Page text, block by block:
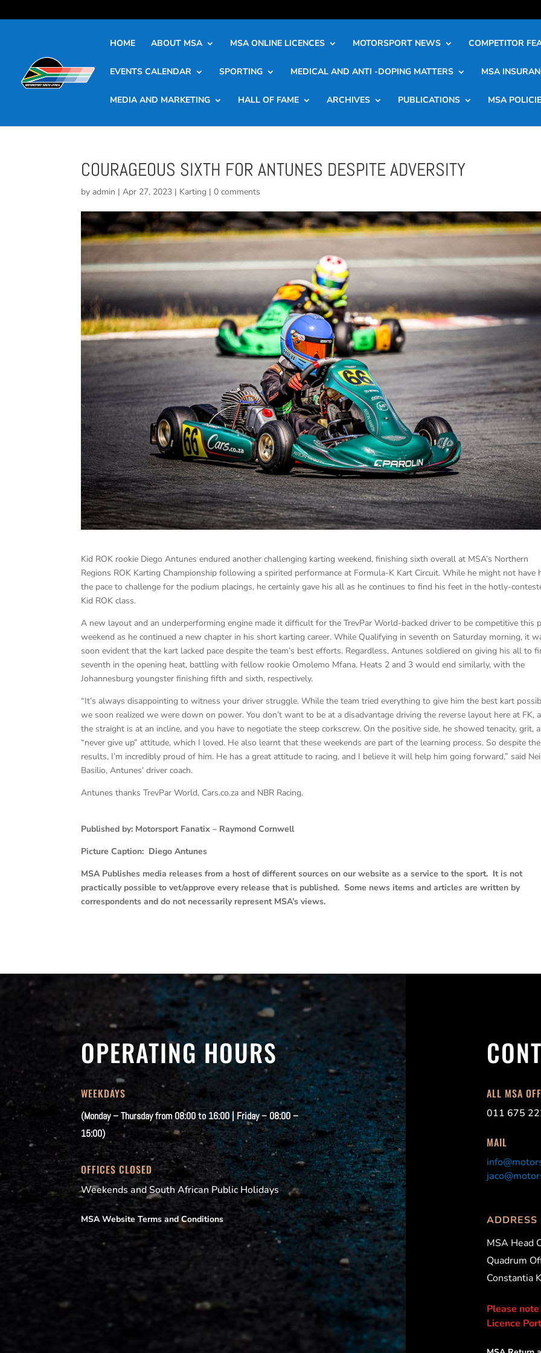
HOME ABOUT MSA MSA ONLINE LICENCES MOTORSPORT NEWS COMPETITOR
EVENTS CALENDAR SPORTING MEDICAL AND ANTI -DOPING MATTERS MSA
MEDIA AND MARKETING HALL OF FAME ARCHIVES PUBLICATIONS MSA
COURAGEOUS SIXTH FOR ANTUNES DESPITE ADVERSITY
byadmin |Apr 27, 2023 | Karting |0 comments
Kid ROK rookie Diego Antunes endured another challenging karting weekend, finishing sixth overall at MSA’s Northern
Regions ROK Karting Championship following a spirited performance at Formula-K Kart Circuit. While he might not have
the pace to challenge for the podium placings, he certainly gave his all as he continues to find his feet in the hotly-
Kid ROK class.
A new layout and an underperforming engine made it difficult for the TrevPar World-backed driver to be competitive this
weekend as he continued a new chapter in his short karting career. While Qualifying in seventh on Saturday morning, it
soon evident that the kart lacked pace despite the team’s best efforts. Regardless, Antunes soldiered on giving his all to
seventh in the opening heat, battling with fellow rookie Omolemo Mfana. Heats 2 and 3 would end similarly, with the
Johannesburg youngster finishing fifth and sixth, respectively.
“It’s always disappointing to witness your driver struggle. While the team tried everything to give him the best kart
we soon realized we were down on power. You don’t want to be at a disadvantage driving the reverse layout here at FK,
the straight is at an incline, and you have to negotiate the steep corkscrew. On the positive side, he showed tenacity, grit,
“never give up” attitude, which I loved. He also learnt that these weekends are part of the learning process. So despite the
results, I’m incredibly proud of him. He has a great attitude to racing, and I believe it will help him going forward,” said
Basilio, Antunes’ driver coach.
Antunes thanks TrevPar World, Cars.co.za and NBR Racing.
Published by: Motorsport Fanatix – Raymond Cornwell
Picture Caption: Diego Antunes
MSA Publishes media releases from a host of different sources on our website as a service to the sport. It is not
practically possible to vet/approve every release that is published. Some news items and articles are written by
correspondents and do not necessarily represent MSA’s views.
OPERATING HOURS
WEEKDAYS
(Monday – Thursday from 08:00 to 16:00 | Friday – 08:00 –
15:00)
OFFICES CLOSED
Weekends and South African Public Holidays
MSA Website Terms and Conditions
ALL MSA
011 675
MAIL
ADDRESS
MSA Head
Quadrum
Constantia
Please
Licence